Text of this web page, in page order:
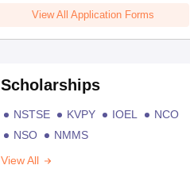
View All Application Forms
Scholarships
NSTSE KVPY IOEL
NCO
NSO
NMMS
View All